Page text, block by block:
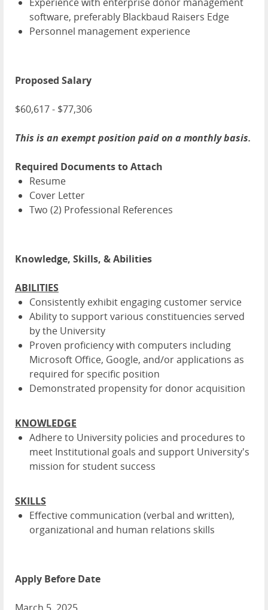
software, preferably Blackbaud Raisers Edge
Personnel management experience
Proposed Salary
$60,617 - $77,306
This is an exempt position paid on a monthly basis.
Required Documents to Attach
Resume
Cover Letter
Two (2) Professional References
Knowledge, Skills, & Abilities
ABILITIES
Consistently exhibit engaging customer service
Ability to support various constituencies served
by the University
Proven proficiency with computers including
Microsoft Office, Google, and/or applications as
required for specific position
Demonstrated propensity for donor acquisition
KNOWLEDGE
Adhere to University policies and procedures to
meet Institutional goals and support University's
mission for student success
SKILLS
Effective communication (verbal and written),
organizational and human relations skills
Apply Before Date